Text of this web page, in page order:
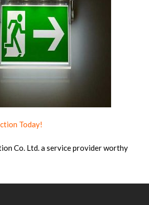
Today!
Co. Ltd. a service provider worthy